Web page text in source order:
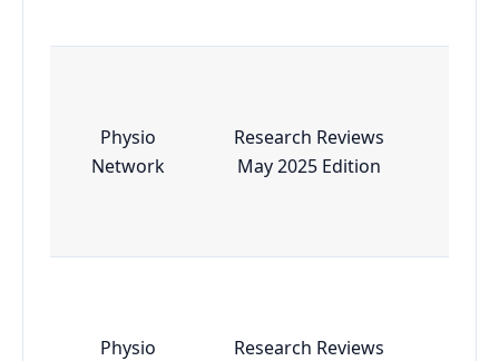
Physio
Network
Research Reviews
May 2025 Edition
Physio
Research Reviews